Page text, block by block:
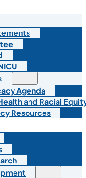
Agenda
and Racial
Resources